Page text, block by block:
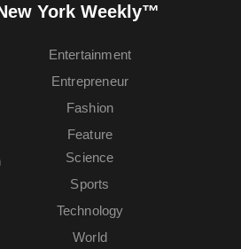
York Weekly™
Entertainment
Entrepreneur
Fashion
Feature
Science
Sports
Technology
World